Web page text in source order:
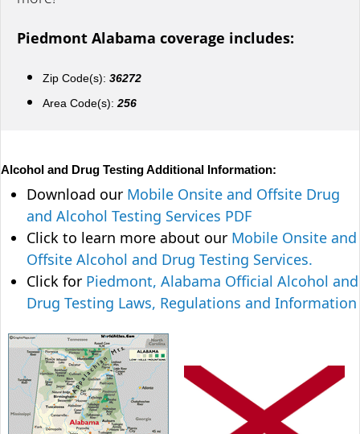
Piedmont Alabama coverage includes:
Zip Code(s): 36272
Area Code(s): 256
Alcohol and Drug Testing Additional Information:
Download our Mobile Onsite and Offsite Drug
and Alcohol Testing Services PDF
Click to learn more about our Mobile Onsite and
Offsite Alcohol and Drug Testing Services.
Click for Piedmont, Alabama Official Alcohol and
Drug Testing Laws, Regulations and Information